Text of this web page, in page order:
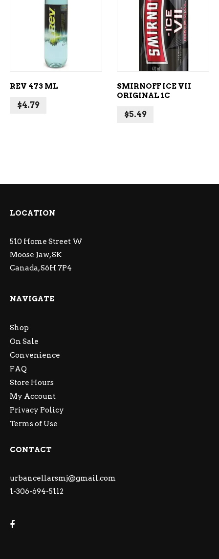
ADD TO CART
REV 473 ML
$4.79
ADD TO CART
SMIRNOFF ICE VII
ORIGINAL 1C
$5.49
LOCATION
510 Home Street W
Moose Jaw, SK
Canada, S6H 7P4
NAVIGATE
Shop
On Sale
Convenience
FAQ
Store Hours
My Account
Privacy Policy
Terms of Use
CONTACT
urbancellarsmj@gmail.com
1-306-694-5112